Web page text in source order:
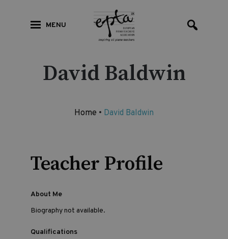
MENU
David Baldwin
Home • David Baldwin
Teacher Profile
About Me
Biography not available.
Qualifications